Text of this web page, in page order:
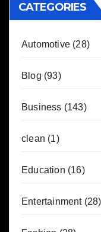
CATEGORIES
Automotive (28)
Blog (93)
Business (143)
clean (1)
Education (16)
Entertainment(28)